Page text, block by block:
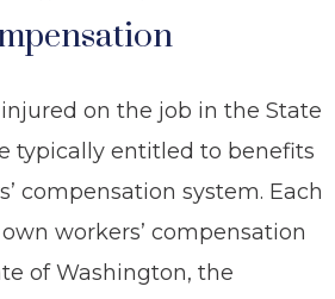
on the job in the State
typically entitled to benefits
compensation system. Each
workers’ compensation
of Washington, the